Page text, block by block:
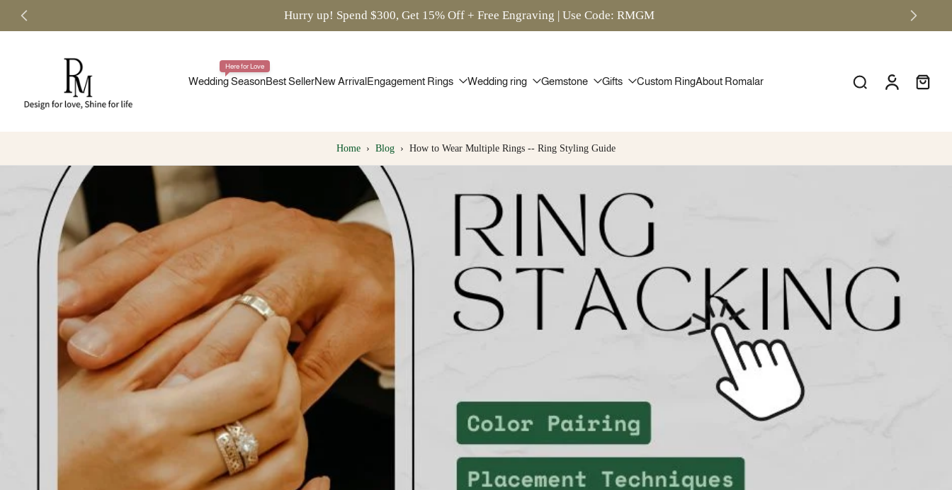
Skip
to
Hurry up! Spend $300, Get 15% Off + Free Engraving | Use Code: RMGM
Wedding Season
Here for Love
Best SellerNew ArrivalEngagement Rings Wedding ring Gemstone Gifts Custom RingAbout Romalar
Home › Blog › How to Wear Multiple Rings -- Ring Styling Guide